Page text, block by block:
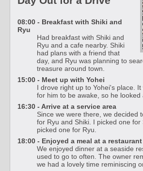
08:00 - Breakfast with Shiki and
Ryu
Had breakfast with Shiki and
Ryu and a cafe nearby. Shiki
had plans with a friend that
day, and Ryu was planning to
treasure around town.
15:00 - Meet up with Yohei
I drove right up to Yohei's place.
for him to be awake, so he looked
16:30 - Arrive at a service area
Since we were there, we decided
for Ryu and Shiki. I picked one for
picked one for Ryu.
18:00 - Enjoyed a meal at a restaurant
We enjoyed dinner at a seaside
used to go to often. The owner
we had a lovely time reminiscing